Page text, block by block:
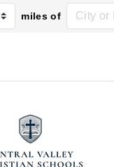
miles of